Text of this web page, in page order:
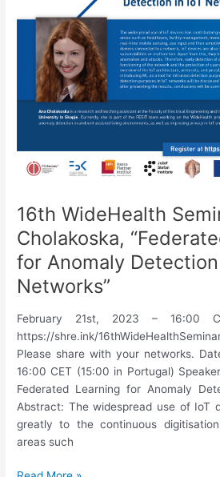
Pipeline
Clustering
Compression
to
Patient
in
Spondyloarthritis”
16th WideHealth
Cholakoska,
for Anomaly
Networks”
February 21st, 2023 – 16:00
https://shre.ink/
Please share with your networks.
16:00 CET (15:00 in Portugal)
Federated Learning for Anomaly
Abstract: The widespread use of IoT
greatly to the continuous
areas such